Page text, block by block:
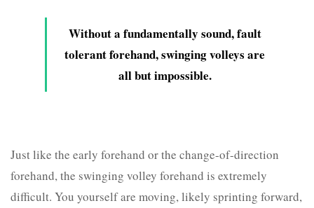
Without a fundamentally sound, fault
tolerant forehand, swinging volleys are
all but impossible.
Just like the early forehand or the change-of-direction
forehand, the swinging volley forehand is extremely
difficult. You yourself are moving, likely sprinting forward,